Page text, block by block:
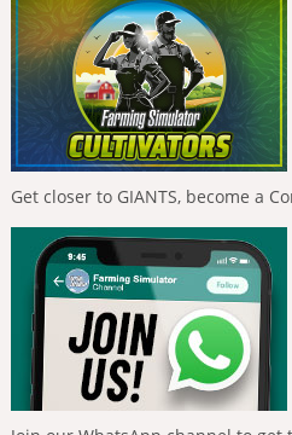
Get closer to GIANTS, become a